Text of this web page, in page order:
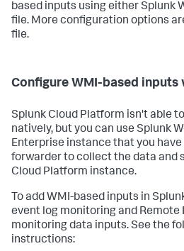
based inputs using either Splunk
file. More configuration options
file.
Configure WMI-based inputs
Splunk Cloud Platform isn't able
natively, but you can use Splunk
Enterprise instance that you
forwarder to collect the data and
Cloud Platform instance.
To add WMI-based inputs in
event log monitoring and Remote
monitoring data inputs. See the
instructions: